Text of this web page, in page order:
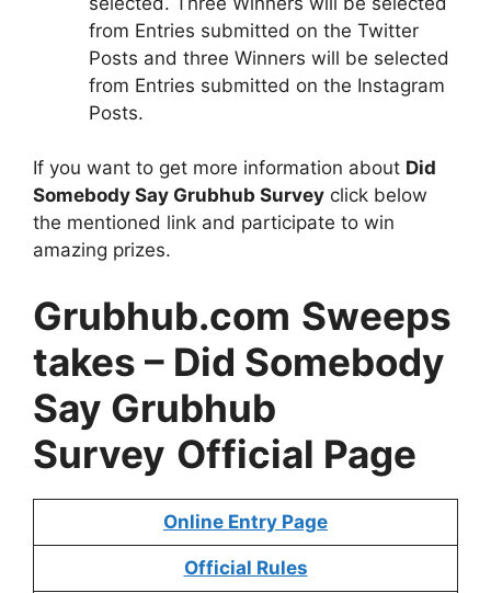
from Entries submitted on the Twitter
Posts and three Winners will be selected
from Entries submitted on the Instagram
Posts.
If you want to get more information about Did
Somebody Say Grubhub Survey click below
the mentioned link and participate to win
amazing prizes.
Grubhub.com Sweeps
takes – Did Somebody
Say Grubhub
Survey Official Page
Online Entry Page
Official Rules